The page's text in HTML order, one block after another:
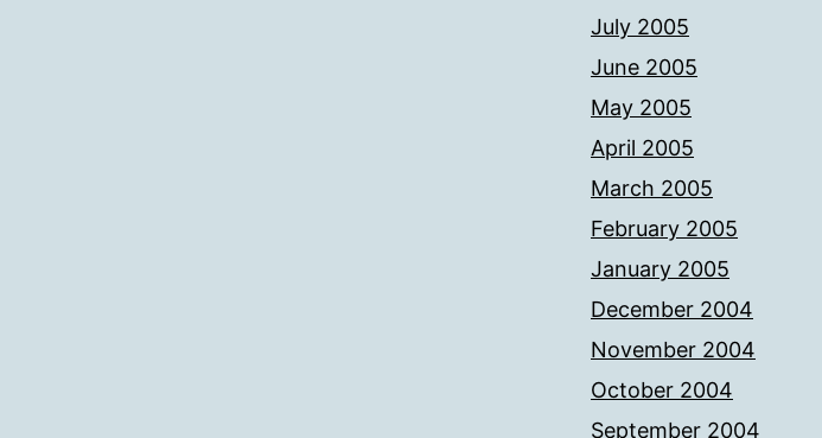
July 2005
June 2005
May 2005
April 2005
March 2005
February 2005
January 2005
December 2004
November 2004
October 2004
September 2004